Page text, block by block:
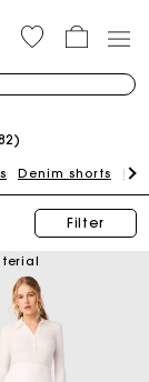
Denim shorts
Filter